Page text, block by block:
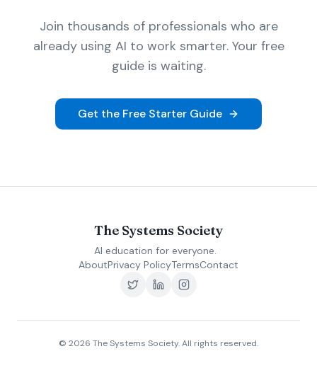
Join thousands of professionals who are
already using AI to work smarter. Your free
guide is waiting.
Get the Free Starter Guide
The Systems Society
AI education for everyone.
AboutPrivacy PolicyTermsContact
© 2026 The Systems Society. All rights reserved.